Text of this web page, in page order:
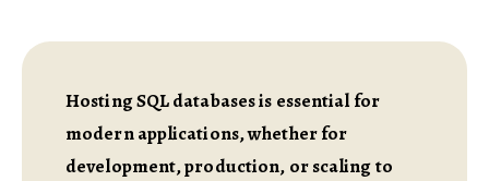
Hosting SQL databases is essential for
modern applications, whether for
development, production, or scaling to